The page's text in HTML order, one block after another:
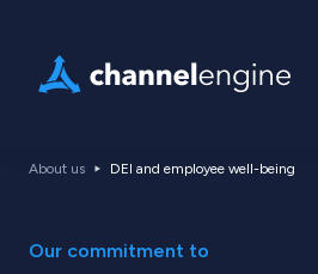
About us DEI and employee well-being
Our commitment to